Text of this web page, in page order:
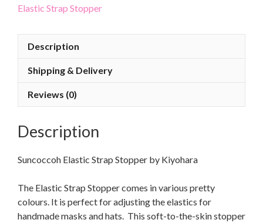
Elastic Strap Stopper
Description
Shipping & Delivery
Reviews (0)
Description
Suncoccoh Elastic Strap Stopper by Kiyohara
The Elastic Strap Stopper comes in various pretty
colours. It is perfect for adjusting the elastics for
handmade masks and hats. This soft-to-the-skin stopper